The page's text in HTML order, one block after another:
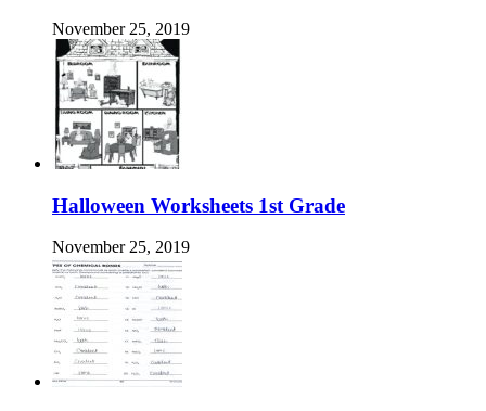
November 25, 2019
Halloween Worksheets 1st Grade
November 25, 2019